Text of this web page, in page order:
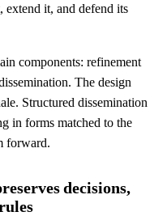
extend it, and defend its
components: refinement
The design
Structured dissemination
in forms matched to the
forward.
decisions,